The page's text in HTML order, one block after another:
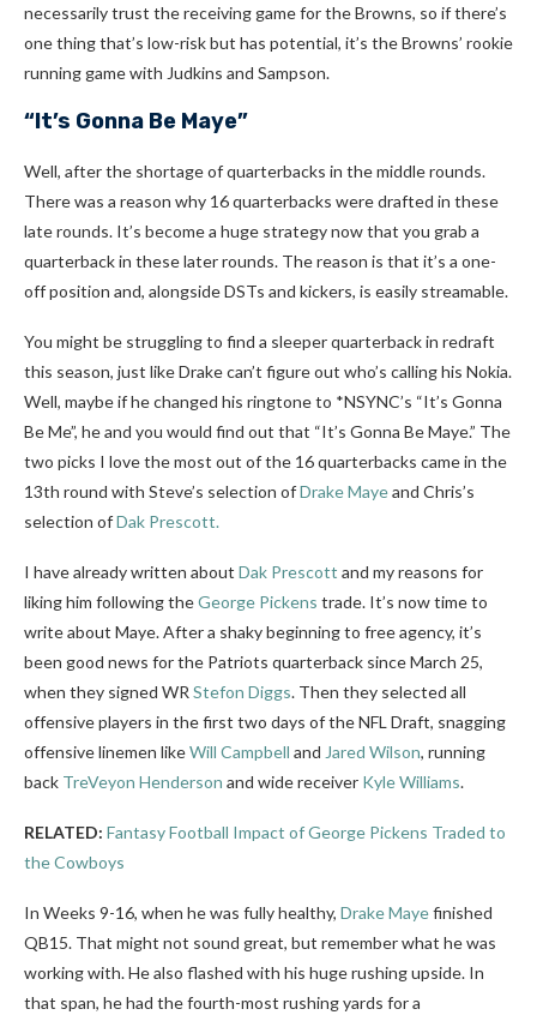
necessarily trust the receiving game for the Browns, so if there’s
one thing that’s low-risk but has potential, it’s the Browns’ rookie
running game with Judkins and Sampson.
“It’s Gonna Be Maye”
Well, after the shortage of quarterbacks in the middle rounds.
There was a reason why 16 quarterbacks were drafted in these
late rounds. It’s become a huge strategy now that you grab a
quarterback in these later rounds. The reason is that it’s a one-
off position and, alongside DSTs and kickers, is easily streamable.
You might be struggling to find a sleeper quarterback in redraft
this season, just like Drake can’t figure out who’s calling his Nokia.
Well, maybe if he changed his ringtone to *NSYNC’s “It’s Gonna
Be Me”, he and you would find out that “It’s Gonna Be Maye.” The
two picks I love the most out of the 16 quarterbacks came in the
13th round with Steve’s selection ofDrake Mayeand Chris’s
selection ofDak Prescott.
I have already written about Dak Prescott and my reasons for
liking him followingtheGeorge Pickens trade. It’s now time to
write about Maye. After a shaky beginning to free agency, it’s
been good news for the Patriots quarterback since March 25,
when they signed WR Stefon Diggs. Then they selected all
offensive players in the first two days of the NFL Draft, snagging
offensive linemen likeWill Campbell and Jared Wilson, running
back TreVeyon Henderson and wide receiver Kyle Williams.
RELATED: Fantasy Football Impact of George Pickens Traded to
the Cowboys
In Weeks 9-16, when he was fully healthy, Drake Mayefinished
QB15. That might not sound great, but remember what he was
working with. He also flashed with his huge rushing upside. In
that span, he had the fourth-most rushing yards for a